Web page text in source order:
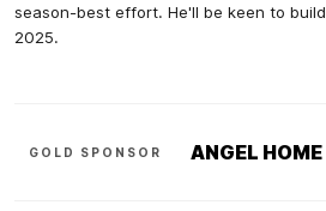
season-best effort. He'll be keen to
2025.
GOLD SPONSOR ANGEL